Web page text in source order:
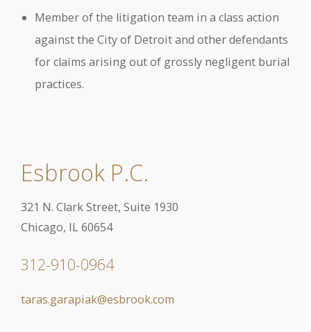
Member of the litigation team in a class action
against the City of Detroit and other defendants
for claims arising out of grossly negligent burial
practices.
Esbrook P.C.
321 N. Clark Street, Suite 1930
Chicago, IL 60654
312-910-0964
taras.garapiak@esbrook.com